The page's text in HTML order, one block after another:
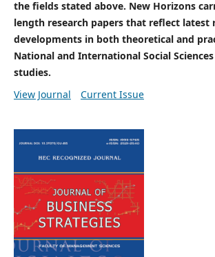
the fields stated above. New Horizons
length research papers that reflect latest
developments in both theoretical and
National and International Social
studies.
View Journal
Current Issue